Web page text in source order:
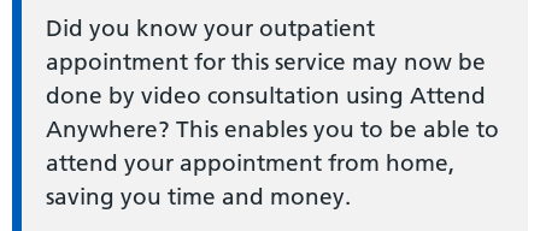
Did you know your outpatient
appointment for this service may now be
done by video consultation using Attend
Anywhere? This enables you to be able to
attend your appointment from home,
saving you time and money.